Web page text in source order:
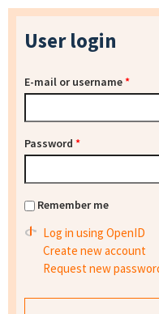
User login
E-mail or username*
Password *
Remember me
Log in using OpenID
Create new account
Request new